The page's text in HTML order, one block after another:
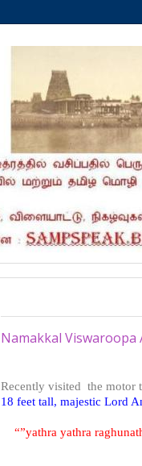
Namakkal Viswaroopa
Recently visited the motor
18 feet tall, majestic Lord
“”yathra yathra